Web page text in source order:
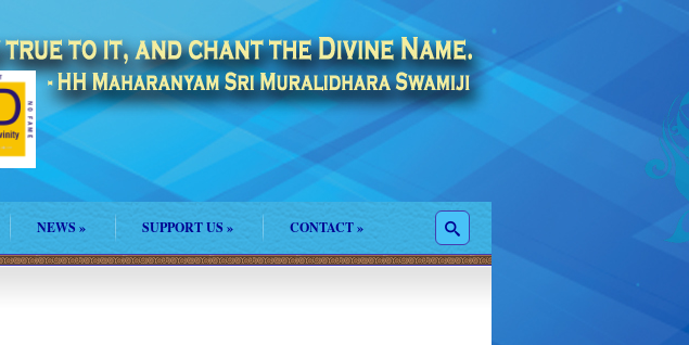
NEWS » SUPPORT US » CONTACT»